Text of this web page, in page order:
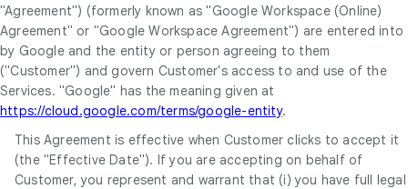
"Agreement") (formerly known as "Google Workspace (Online)
Agreement" or "Google Workspace Agreement") are entered into
by Google and the entity or person agreeing to them
("Customer") and govern Customer's access to and use of the
Services. "Google" has the meaning given at
https://cloud.google.com/terms/google-entity.
This Agreement is effective when Customer clicks to accept it
(the "Effective Date"). If you are accepting on behalf of
Customer, you represent and warrant that (i) you have full legal